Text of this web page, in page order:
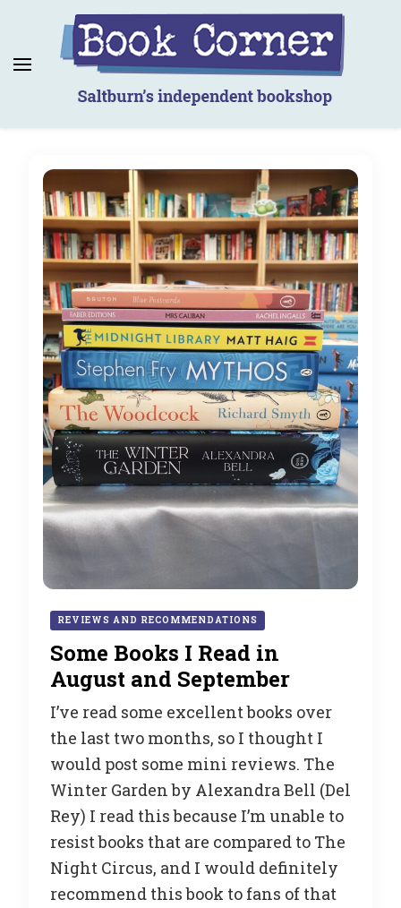
Book Corner
Saltburn's independent bookshop
REVIEWS AND RECOMMENDATIONS
Some Books I Read in
August and September
I’ve read some excellent books over
the last two months, so I thought I
would post some mini reviews. The
Winter Garden by Alexandra Bell (Del
Rey) I read this because I’m unable to
resist books that are compared to The
Night Circus, and I would definitely
recommend this book to fans of that